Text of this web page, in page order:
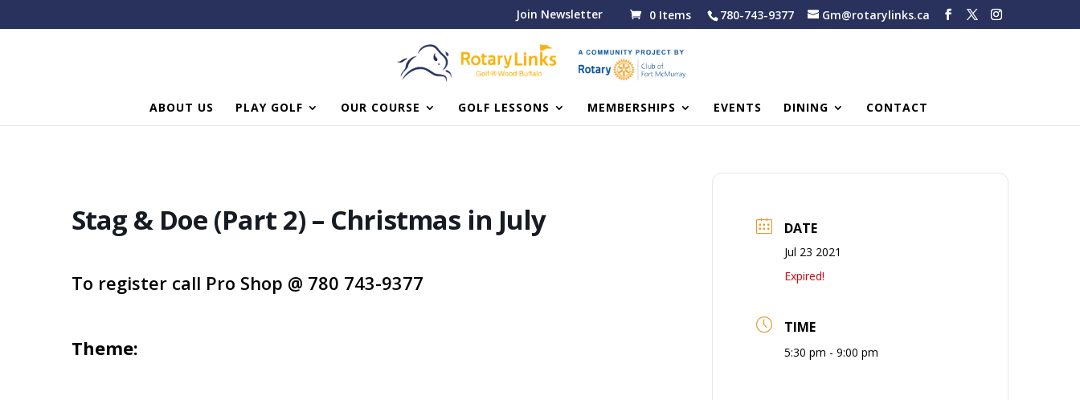
780-743-9377 Gm@rotarylinks.ca
Join Newsletter 0 Items
ABOUT US PLAY GOLF OUR COURSE GOLF LESSONS MEMBERSHIPS EVENTS DINING CONTACT
Stag & Doe (Part 2) – Christmas in July
To register call Pro Shop @ 780 743-9377
Theme:
DATE
Jul 23 2021
Expired!
TIME
5:30 pm - 9:00 pm